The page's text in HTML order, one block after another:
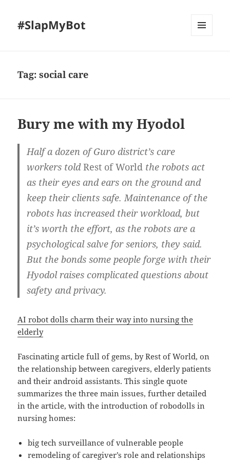
#SlapMyBot
Tag:social care
Bury me with my Hyodol
Half a dozen of Guro district’s care
workers toldRest of World the robots act
as their eyes and ears on the ground and
keep their clients safe. Maintenance of the
robots has increased their workload, but
it’s worth the effort, as the robots are a
psychological salve for seniors, they said.
But the bonds some people forge with their
Hyodol raises complicated questions about
safety and privacy.
AI robot dolls charm their way into nursing the
elderly
Fascinating article full of gems, by Rest of World, on
the relationship between caregivers, elderly patients
and their android assistants. This single quote
summarizes the three main issues, further detailed
in the article, with the introduction of robodolls in
nursing homes:
big tech surveillance of vulnerable people
remodeling of caregiver’s role and relationships